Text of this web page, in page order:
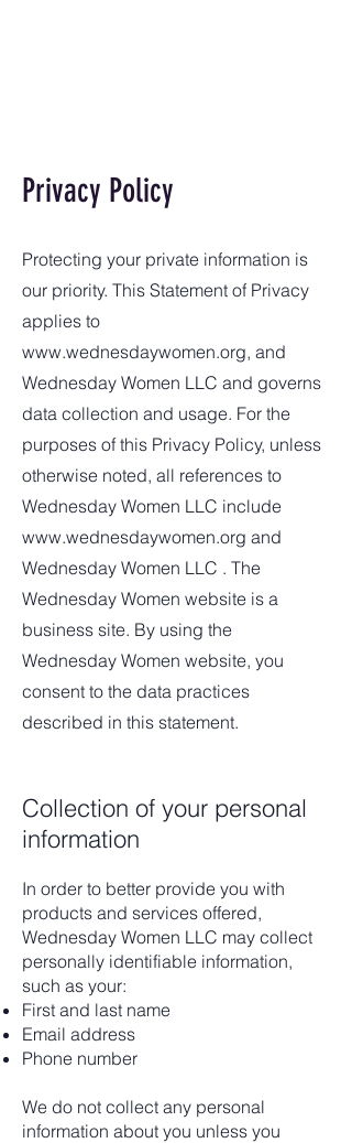
Privacy Policy
Protecting your private information is
our priority. This Statement of Privacy
applies to
www.wednesdaywomen.org, and
Wednesday Women LLC and governs
data collection and usage. For the
purposes of this Privacy Policy, unless
otherwise noted, all references to
Wednesday Women LLC include
www.wednesdaywomen.org and
Wednesday Women LLC . The
Wednesday Women website is a
business site. By using the
Wednesday Women website, you
consent to the data practices
described in this statement.
Collection of your personal
information
In order to better provide you with
products and services offered,
Wednesday Women LLC may collect
personally identifiable information,
such as your:
First and last name
Email address
Phone number
We do not collect any personal
information about you unless you